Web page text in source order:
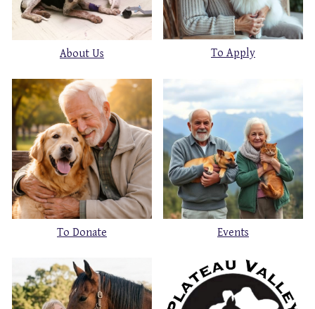
About Us To Apply
To Donate Events